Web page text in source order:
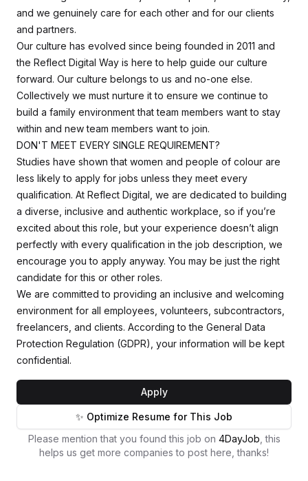
and we genuinely care for each other and for our clients
and partners.
Our culture has evolved since being founded in 2011 and
the Reflect Digital Way is here to help guide our culture
forward. Our culture belongs to us and no-one else.
Collectively we must nurture it to ensure we continue to
build a family environment that team members want to stay
within and new team members want to join.
DON'T MEET EVERY SINGLE REQUIREMENT?
Studies have shown that women and people of colour are
less likely to apply for jobs unless they meet every
qualification. At Reflect Digital, we are dedicated to building
a diverse, inclusive and authentic workplace, so if you’re
excited about this role, but your experience doesn’t align
perfectly with every qualification in the job description, we
encourage you to apply anyway. You may be just the right
candidate for this or other roles.
We are committed to providing an inclusive and welcoming
environment for all employees, volunteers, subcontractors,
freelancers, and clients. According to the General Data
Protection Regulation (GDPR), your information will be kept
confidential.
Apply
✨ Optimize Resume for This Job
Please mention that you found this job on 4DayJob , this
helps us get more companies to post here, thanks!